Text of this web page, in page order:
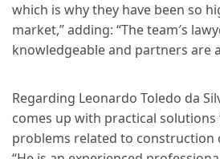
which is why they have been so
market,” adding: “The team′s
knowledgeable and partners are
Regarding Leonardo Toledo da
comes up with practical
problems related to construction